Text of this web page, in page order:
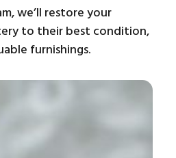
we’ll restore your
to their best condition,
furnishings.